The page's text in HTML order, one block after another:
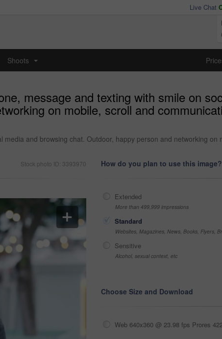
Live Chat
Shoots
message and texting with smile on
on mobile, scroll and
and browsing chat. Outdoor, happy person and networking on
Stock photo ID: 3393970 How do you plan to use this image?
Extended
More than 499,999 impressions
Standard
Websites, Magazines, News, Books, Flyers,
Sensitive
Alcohol, sexual context, etc
Choose Size and Download
Web 640x360 @ 23.98 fps Prores